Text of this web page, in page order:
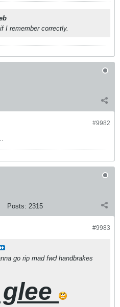
if I remember correctly.
#9982
Posts: 2315
#9983
go rip mad fwd handbrakes
glee